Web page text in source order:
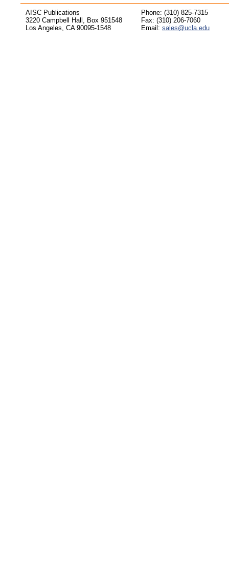
AISC Publications
3220 Campbell Hall, Box 951548
Los Angeles, CA 90095-1548
Phone: (310) 825-7315
Fax: (310) 206-7060
Email: sales@ucla.edu